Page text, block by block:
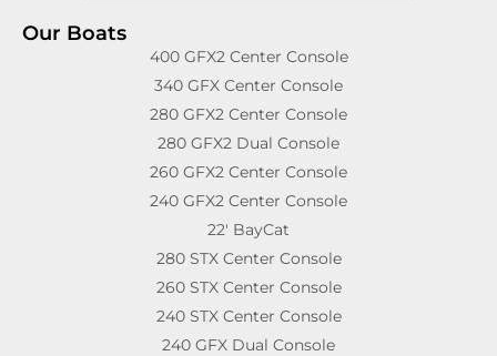
Our Boats
400 GFX2 Center Console
340 GFX Center Console
280 GFX2 Center Console
280 GFX2 Dual Console
260 GFX2 Center Console
240 GFX2 Center Console
22′ BayCat
280 STX Center Console
260 STX Center Console
240 STX Center Console
240 GFX Dual Console